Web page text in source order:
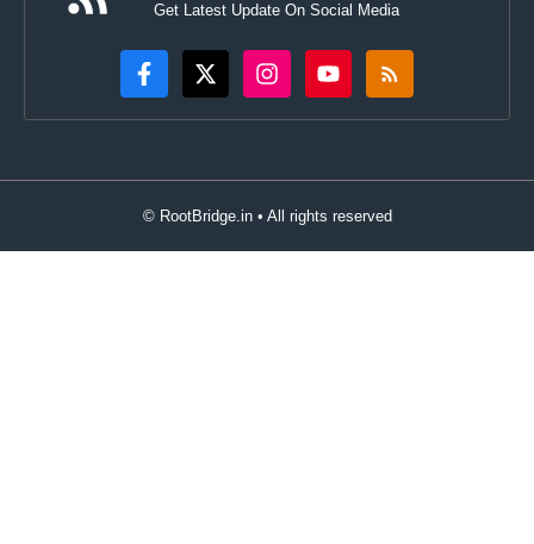
Get Latest Update On Social Media
© RootBridge.in • All rights reserved